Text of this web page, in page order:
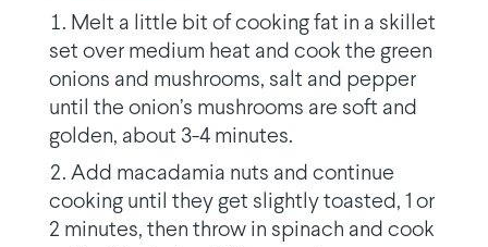
Melt a little bit of cooking fat in a skillet
set over medium heat and cook the green
onions and mushrooms, salt and pepper
until the onion’s mushrooms are soft and
golden, about 3-4 minutes.
Add macadamia nuts and continue
cooking until they get slightly toasted, 1 or
2 minutes, then throw in spinach and cook